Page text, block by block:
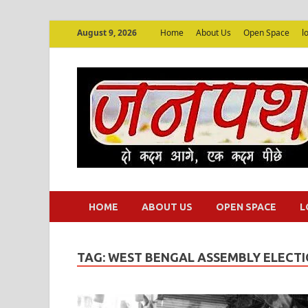
August 9, 2026 Home About Us Open Space
HOME ABOUT US OPEN SPACE
TAG: WEST BENGAL ASSEMBLY